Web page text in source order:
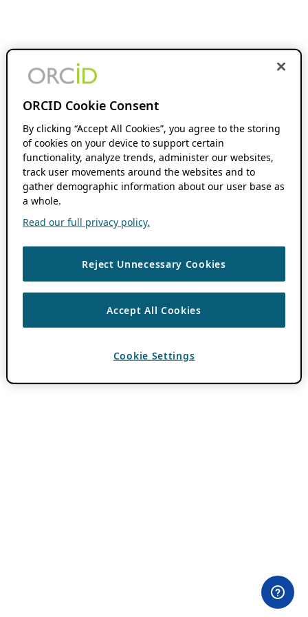
ORCID Cookie Consent
By clicking “Accept All Cookies”, you agree to the storing
of cookies on your device to support certain
functionality, analyze trends, administer our websites,
track user movements around the websites and to
gather demographic information about our user base as
a whole.
Read our full privacy policy.
Reject Unnecessary Cookies
Accept All Cookies
Cookie Settings